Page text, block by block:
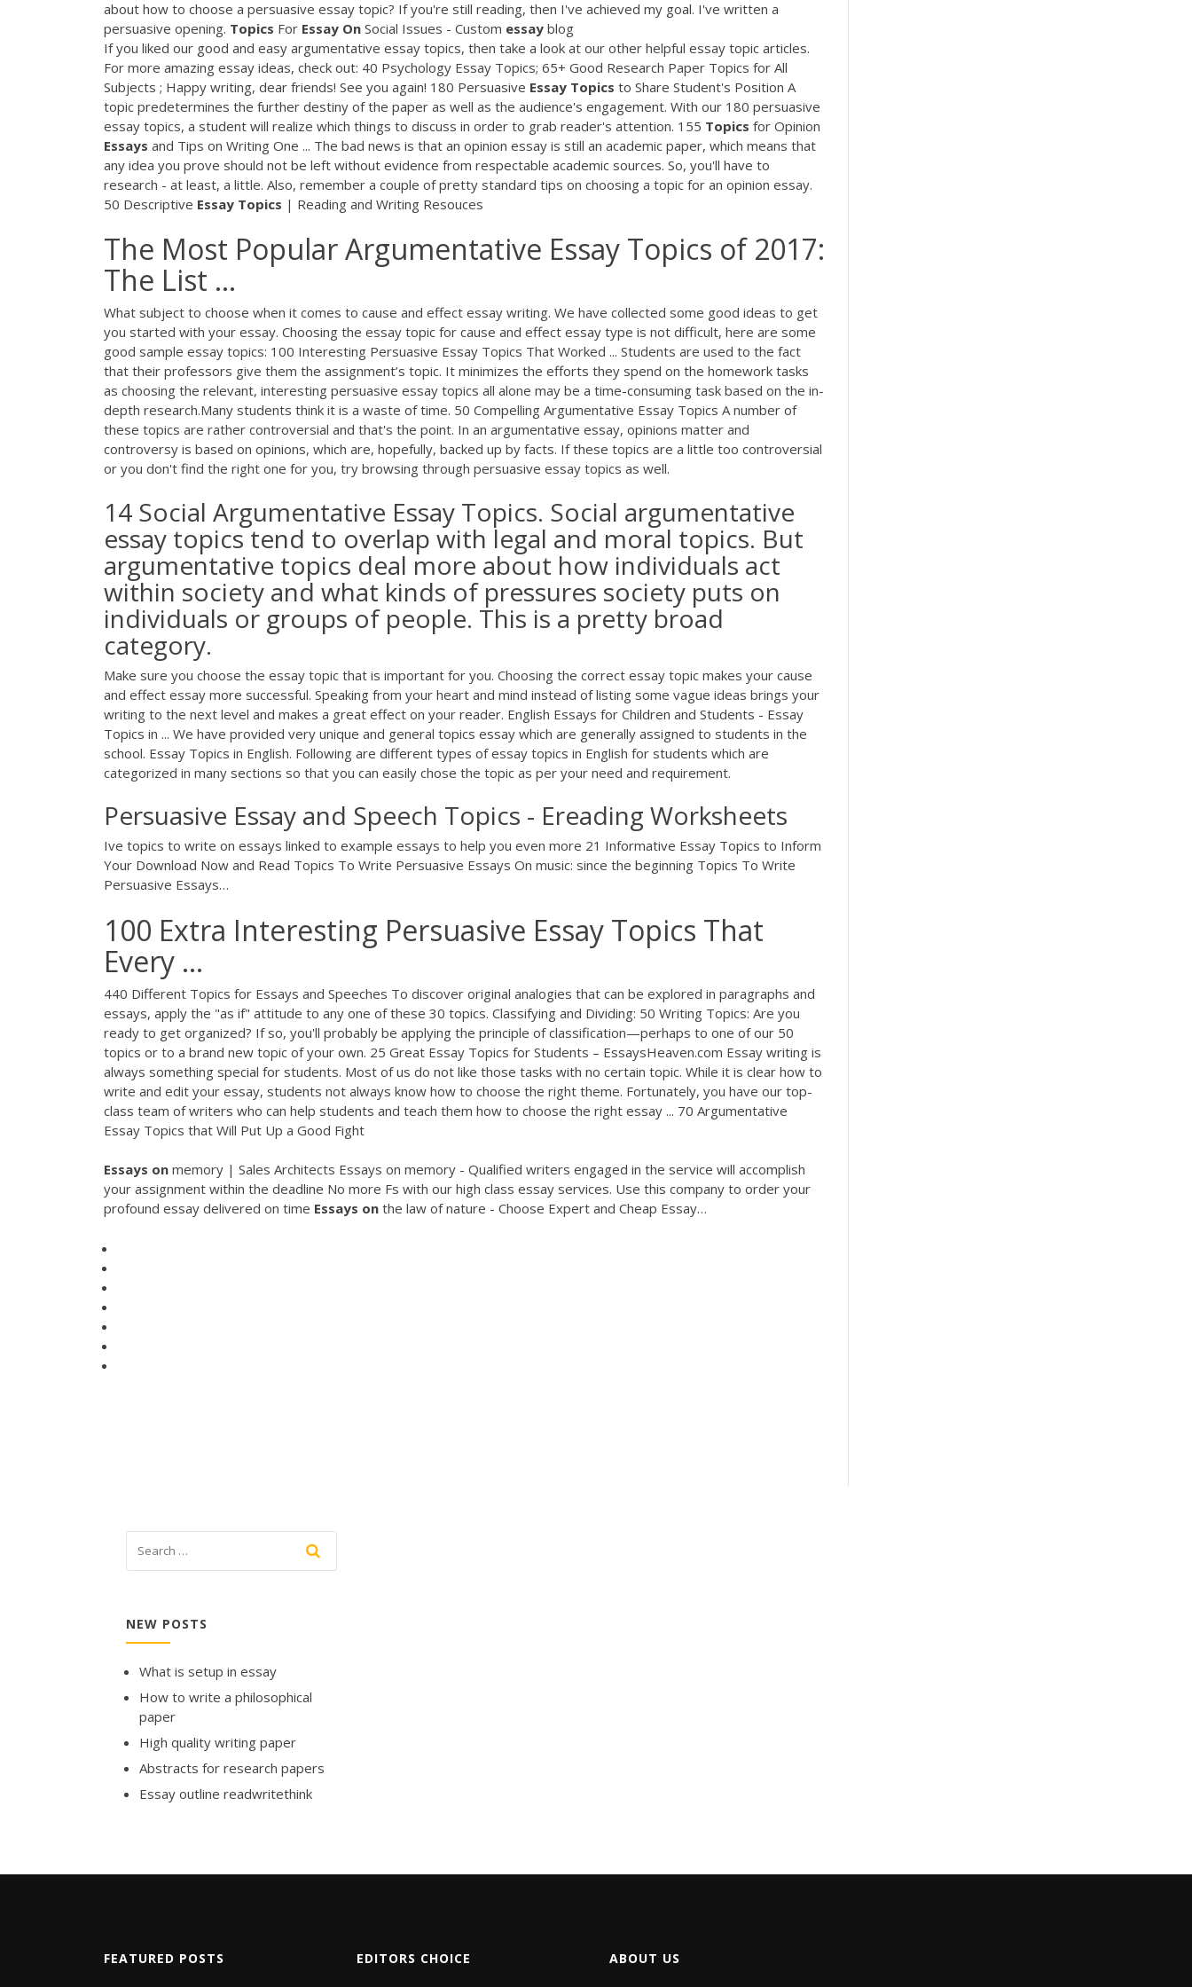
about how to choose a persuasive essay topic? If you're still reading, then I've achieved my goal. I've written a
persuasive opening. Topics For Essay On Social Issues - Custom essay blog
If you liked our good and easy argumentative essay topics, then take a look at our other helpful essay topic articles.
For more amazing essay ideas, check out: 40 Psychology Essay Topics; 65+ Good Research Paper Topics for All
Subjects ; Happy writing, dear friends! See you again! 180 Persuasive Essay Topics to Share Student's Position A
topic predetermines the further destiny of the paper as well as the audience's engagement. With our 180 persuasive
essay topics, a student will realize which things to discuss in order to grab reader's attention. 155 Topics for Opinion
Essays and Tips on Writing One ... The bad news is that an opinion essay is still an academic paper, which means that
any idea you prove should not be left without evidence from respectable academic sources. So, you'll have to
research - at least, a little. Also, remember a couple of pretty standard tips on choosing a topic for an opinion essay.
50 Descriptive Essay Topics | Reading and Writing Resouces
The Most Popular Argumentative Essay Topics of 2017:
The List ...
What subject to choose when it comes to cause and effect essay writing. We have collected some good ideas to get
you started with your essay. Choosing the essay topic for cause and effect essay type is not difficult, here are some
good sample essay topics: 100 Interesting Persuasive Essay Topics That Worked ... Students are used to the fact
that their professors give them the assignment’s topic. It minimizes the efforts they spend on the homework tasks
as choosing the relevant, interesting persuasive essay topics all alone may be a time-consuming task based on the in-
depth research.Many students think it is a waste of time. 50 Compelling Argumentative Essay Topics A number of
these topics are rather controversial and that's the point. In an argumentative essay, opinions matter and
controversy is based on opinions, which are, hopefully, backed up by facts. If these topics are a little too controversial
or you don't find the right one for you, try browsing through persuasive essay topics as well.
14 Social Argumentative Essay Topics. Social argumentative
essay topics tend to overlap with legal and moral topics. But
argumentative topics deal more about how individuals act
within society and what kinds of pressures society puts on
individuals or groups of people. This is a pretty broad
category.
Make sure you choose the essay topic that is important for you. Choosing the correct essay topic makes your cause
and effect essay more successful. Speaking from your heart and mind instead of listing some vague ideas brings your
writing to the next level and makes a great effect on your reader. English Essays for Children and Students - Essay
Topics in ... We have provided very unique and general topics essay which are generally assigned to students in the
school. Essay Topics in English. Following are different types of essay topics in English for students which are
categorized in many sections so that you can easily chose the topic as per your need and requirement.
Persuasive Essay and Speech Topics - Ereading Worksheets
Ive topics to write on essays linked to example essays to help you even more 21 Informative Essay Topics to Inform
Your Download Now and Read Topics To Write Persuasive Essays On music: since the beginning Topics To Write
Persuasive Essays…
100 Extra Interesting Persuasive Essay Topics That
Every ...
440 Different Topics for Essays and Speeches To discover original analogies that can be explored in paragraphs and
essays, apply the "as if" attitude to any one of these 30 topics. Classifying and Dividing: 50 Writing Topics: Are you
ready to get organized? If so, you'll probably be applying the principle of classification—perhaps to one of our 50
topics or to a brand new topic of your own. 25 Great Essay Topics for Students – EssaysHeaven.com Essay writing is
always something special for students. Most of us do not like those tasks with no certain topic. While it is clear how to
write and edit your essay, students not always know how to choose the right theme. Fortunately, you have our top-
class team of writers who can help students and teach them how to choose the right essay ... 70 Argumentative
Essay Topics that Will Put Up a Good Fight
Essays on memory | Sales Architects Essays on memory - Qualified writers engaged in the service will accomplish
your assignment within the deadline No more Fs with our high class essay services. Use this company to order your
profound essay delivered on time Essays on the law of nature - Choose Expert and Cheap Essay…
NEW POSTS
What is setup in essay
How to write a philosophical
paper
High quality writing paper
Abstracts for research papers
Essay outline readwritethink
FEATURED POSTS EDITORS CHOICE ABOUT US